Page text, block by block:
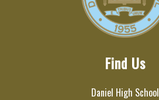
Find Us
Daniel High School